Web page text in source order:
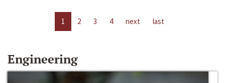
1 2 3 4 next last
Engineering